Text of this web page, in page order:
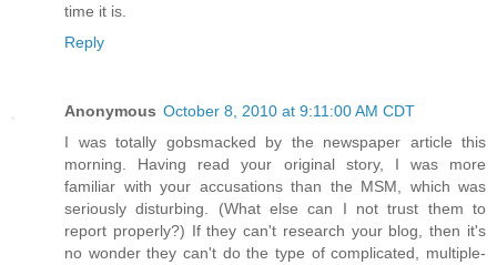
time it is.
Reply
Anonymous October 8, 2010 at 9:11:00 AM CDT
I was totally gobsmacked by the newspaper article this
morning. Having read your original story, I was more
familiar with your accusations than the MSM, which was
seriously disturbing. (What else can I not trust them to
report properly?) If they can't research your blog, then it's
no wonder they can't do the type of complicated, multiple-